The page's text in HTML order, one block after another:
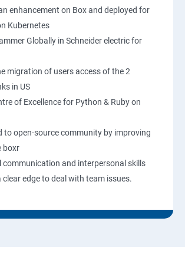
enhancement on Box and deployed for
Kubernetes
Globally in Schneider electric for
migration of users access of the 2
in US
of Excellence for Python & Ruby on
to open-source community by improving
boxr
communication and interpersonal skills
clear edge to deal with team issues.